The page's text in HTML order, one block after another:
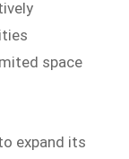
space
expand its